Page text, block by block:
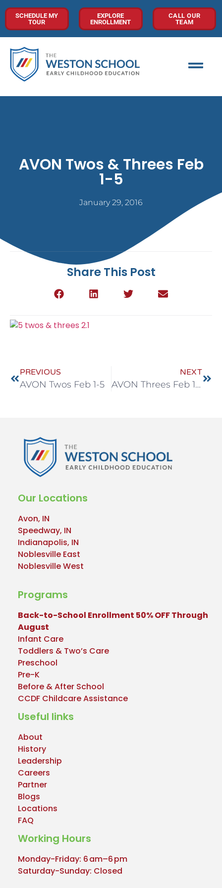
SCHEDULE MY
TOUR
EXPLORE
ENROLLMENT
CALL OUR
TEAM
AVON Twos & Threes Feb
1-5
January 29, 2016
Share This Post
PREVIOUS
AVON Twos Feb 1-5
NEXT
AVON Threes Feb 1-5
Our Locations
Avon, IN
Speedway, IN
Indianapolis, IN
Noblesville East
Noblesville West
Programs
Back-to-School Enrollment 50% OFF Through
August
Infant Care
Toddlers & Two’s Care
Preschool
Pre-K
Before & After School
CCDF Childcare Assistance
Useful links
About
History
Leadership
Careers
Partner
Blogs
Locations
FAQ
Working Hours
Monday-Friday: 6 am–6 pm
Saturday-Sunday: Closed